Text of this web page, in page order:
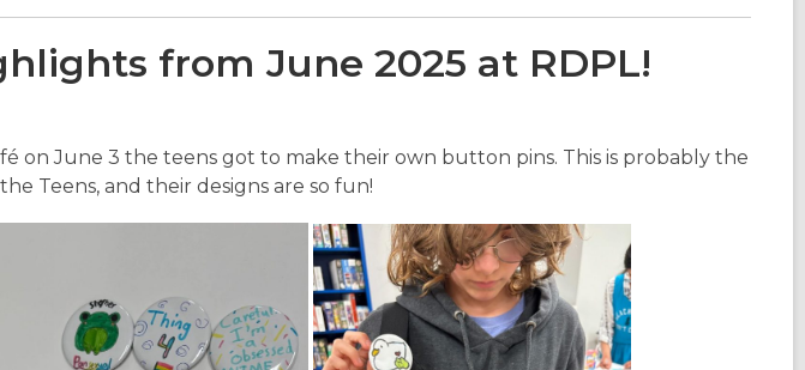
from June 2025 at RDPL!
on June 3 the teens got to make their own button pins. This is probably the
Teens, and their designs are so fun!